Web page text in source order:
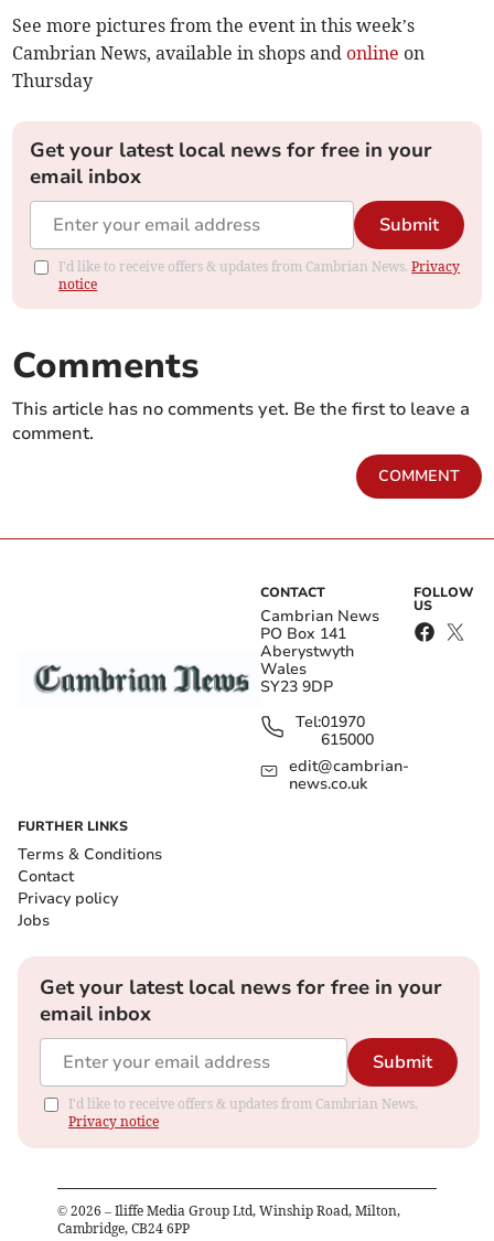
See more pictures from the event in this week’s
Cambrian News, available in shops and online on
Thursday
Get your latest local news for free in your
email inbox
Submit
I'd like to receive offers & updates from Cambrian News.Privacy
notice
Comments
This article has no comments yet. Be the first to leave a
comment.
COMMENT
CONTACT
Cambrian News
PO Box 141
Aberystwyth
Wales
SY23 9DP
Tel:01970
615000
edit@cambrian-
news.co.uk
FOLLOW
US
FURTHER LINKS
Terms & Conditions
Contact
Privacy policy
Jobs
Get your latest local news for free in your
email inbox
Submit
I'd like to receive offers & updates from Cambrian News.
Privacy notice
© 2026 – Iliffe Media Group Ltd, Winship Road, Milton,
Cambridge, CB24 6PP